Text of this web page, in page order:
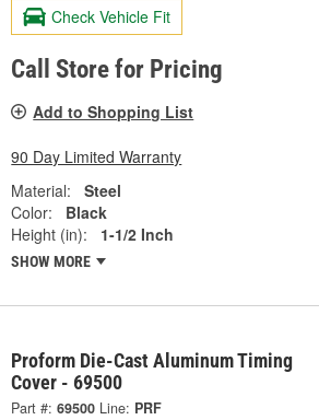
Check Vehicle Fit
Call Store for Pricing
Add to Shopping List
90 Day Limited Warranty
Material:
Steel
Color:
Black
Height (in):
1-1/2 Inch
SHOW MORE
Proform Die-Cast Aluminum Timing
Cover - 69500
Part #: 69500 Line: PRF